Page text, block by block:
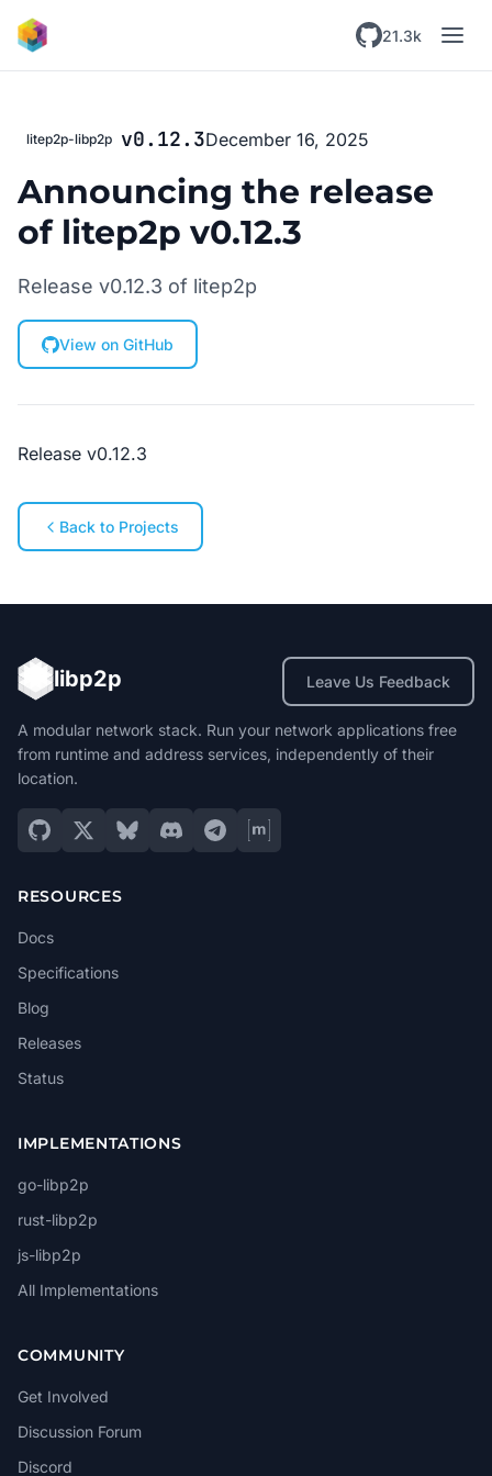
Skip to main content
21.3k
litep2p-libp2p v0.12.3December 16, 2025
Announcing the release
of litep2p v0.12.3
Release v0.12.3 of litep2p
View on GitHub
Release v0.12.3
Back to Projects
Leave Us Feedback
libp2p
A modular network stack. Run your network applications free
from runtime and address services, independently of their
location.
RESOURCES
Docs
Specifications
Blog
Releases
Status
IMPLEMENTATIONS
go-libp2p
rust-libp2p
js-libp2p
All Implementations
COMMUNITY
Get Involved
Discussion Forum
Discord